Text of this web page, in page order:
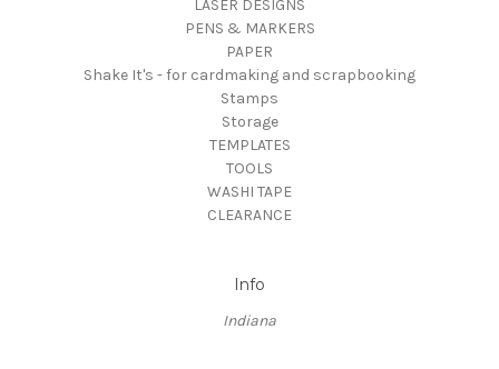
LASER DESIGNS
PENS & MARKERS
PAPER
Shake It's - for cardmaking and scrapbooking
Stamps
Storage
TEMPLATES
TOOLS
WASHI TAPE
CLEARANCE
Info
Indiana